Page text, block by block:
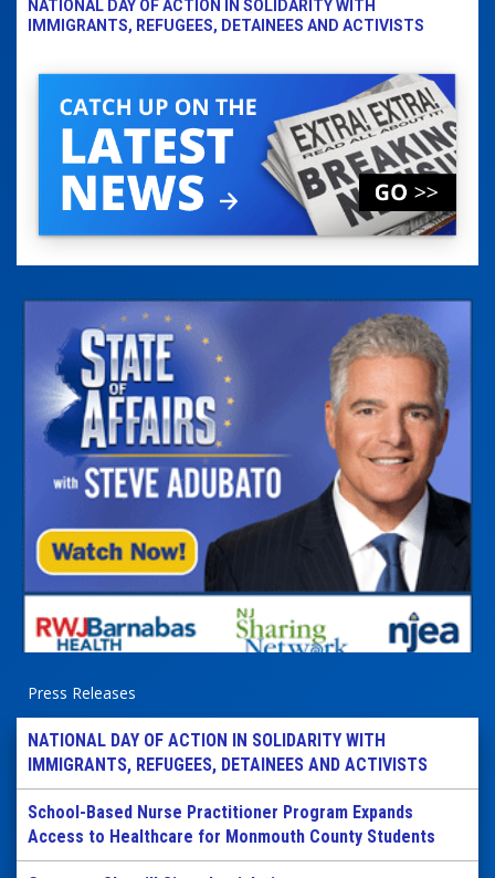
NATIONAL DAY OF ACTION IN SOLIDARITY WITH
IMMIGRANTS, REFUGEES, DETAINEES AND ACTIVISTS
Press Releases
NATIONAL DAY OF ACTION IN SOLIDARITY WITH
IMMIGRANTS, REFUGEES, DETAINEES AND ACTIVISTS
School-Based Nurse Practitioner Program Expands
Access to Healthcare for Monmouth County Students